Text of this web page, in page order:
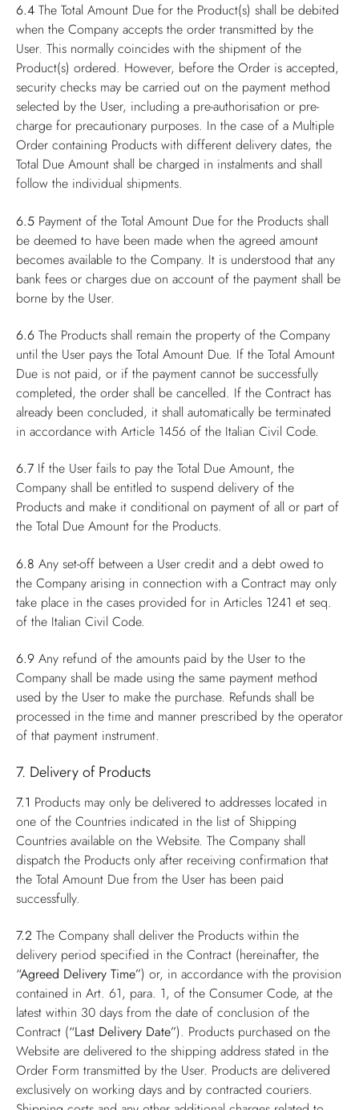
6.4 The Total Amount Due for the Product(s) shall be debited
when the Company accepts the order transmitted by the
User. This normally coincides with the shipment of the
Product(s) ordered. However, before the Order is accepted,
security checks may be carried out on the payment method
selected by the User, including a pre-authorisation or pre-
charge for precautionary purposes. In the case of a Multiple
Order containing Products with different delivery dates, the
Total Due Amount shall be charged in instalments and shall
follow the individual shipments.
6.5 Payment of the Total Amount Due for the Products shall
be deemed to have been made when the agreed amount
becomes available to the Company. It is understood that any
bank fees or charges due on account of the payment shall be
borne by the User.
6.6 The Products shall remain the property of the Company
until the User pays the Total Amount Due. If the Total Amount
Due is not paid, or if the payment cannot be successfully
completed, the order shall be cancelled. If the Contract has
already been concluded, it shall automatically be terminated
in accordance with Article 1456 of the Italian Civil Code.
6.7 If the User fails to pay the Total Due Amount, the
Company shall be entitled to suspend delivery of the
Products and make it conditional on payment of all or part of
the Total Due Amount for the Products.
6.8 Any set-off between a User credit and a debt owed to
the Company arising in connection with a Contract may only
take place in the cases provided for in Articles 1241 et seq.
of the Italian Civil Code.
6.9 Any refund of the amounts paid by the User to the
Company shall be made using the same payment method
used by the User to make the purchase. Refunds shall be
processed in the time and manner prescribed by the operator
of that payment instrument.
7. Delivery of Products
7.1 Products may only be delivered to addresses located in
one of the Countries indicated in the list of Shipping
Countries available on the Website. The Company shall
dispatch the Products only after receiving confirmation that
the Total Amount Due from the User has been paid
successfully.
7.2 The Company shall deliver the Products within the
delivery period specified in the Contract (hereinafter, the
“Agreed Delivery Time”) or, in accordance with the provision
contained in Art. 61, para. 1, of the Consumer Code, at the
latest within 30 days from the date of conclusion of the
Contract (“Last Delivery Date”). Products purchased on the
Website are delivered to the shipping address stated in the
Order Form transmitted by the User. Products are delivered
exclusively on working days and by contracted couriers.